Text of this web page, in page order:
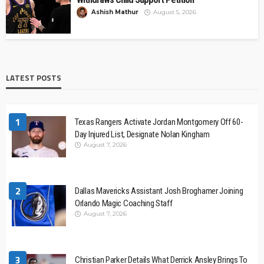
Ashish Mathur August 5, 2026
LATEST POSTS
1
Texas Rangers Activate Jordan Montgomery Off 60-
Day Injured List, Designate Nolan Kingham
August 7, 2026
2
Dallas Mavericks Assistant Josh Broghamer Joining
Orlando Magic Coaching Staff
August 7, 2026
3 Christian Parker Details What Derrick Ansley Brings To